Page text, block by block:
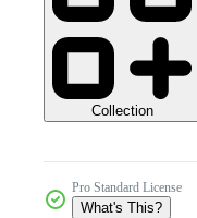
Collection
Pro Standard License
What's This?